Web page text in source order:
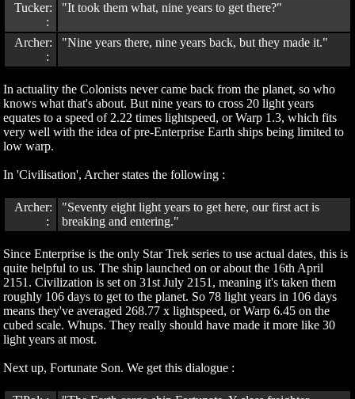
Tucker:
:
"It took them what, nine years to get there?"
Archer:
:
"Nine years there, nine years back, but they made it."
In actuality the Colonists never came back from the planet, so who
knows what that's about. But nine years to cross 20 light years
equates to a speed of 2.22 times lightspeed, or Warp 1.3, which fits
very well with the idea of pre-Enterprise Earth ships being limited to
low warp.
In 'Civilisation', Archer states the following :
Archer:
:
"Seventy eight light years to get here, our first act is
breaking and entering."
Since Enterprise is the only Star Trek series to use actual dates, this is
quite helpful to us. The ship launched on or about the 16th April
2151. Civilization is set on 31st July 2151, meaning it's taken them
roughly 106 days to get to the planet. So 78 light years in 106 days
means they've averaged 268.77 x lightspeed, or Warp 6.45 on the
cubed scale. Whups. They really should have made it more like 30
light years at most.
Next up, Fortunate Son. We get this dialogue :